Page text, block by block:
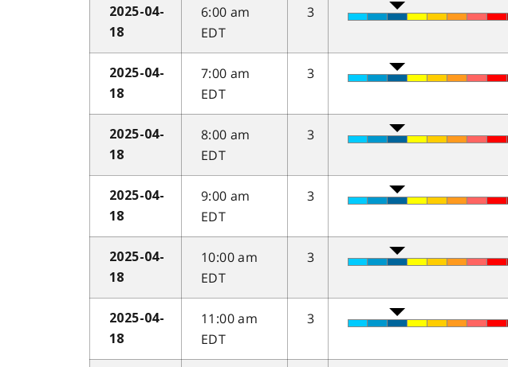
2025-04-
18
6:00 am
EDT
3
2025-04-
18
7:00 am
EDT
3
2025-04-
18
8:00 am
EDT
3
2025-04-
18
9:00 am
EDT
3
2025-04-
18
10:00 am
EDT
3
2025-04-
18
11:00 am
EDT
3